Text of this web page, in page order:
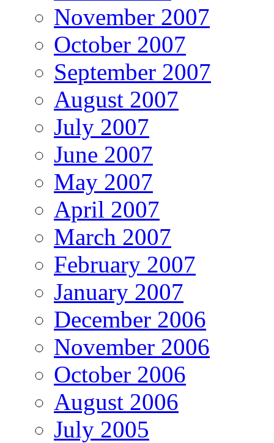
November 2007
October 2007
September 2007
August 2007
July 2007
June 2007
May 2007
April 2007
March 2007
February 2007
January 2007
December 2006
November 2006
October 2006
August 2006
July 2005